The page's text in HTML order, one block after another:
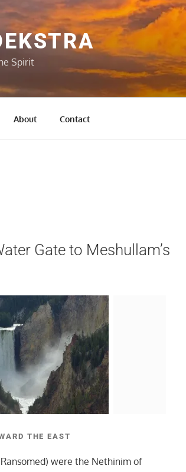
Spirit
About Contact
Gate to Meshullam’s
THE EAST
were the Nethinim of